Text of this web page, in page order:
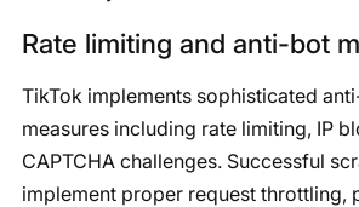
​Rate limiting and anti-bot
​TikTok implements sophisticated
measures including rate limiting, IP
CAPTCHA challenges. Successful
implement proper request throttling,